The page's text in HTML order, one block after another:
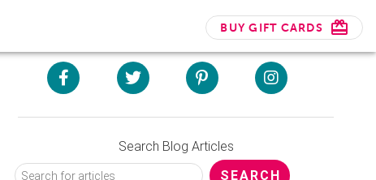
BUY GIFT CARDS
Search Blog Articles